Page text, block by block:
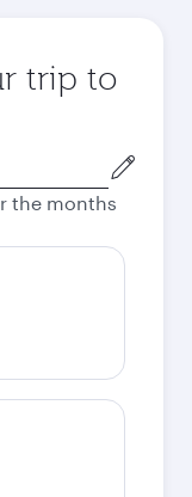
trip to
the months